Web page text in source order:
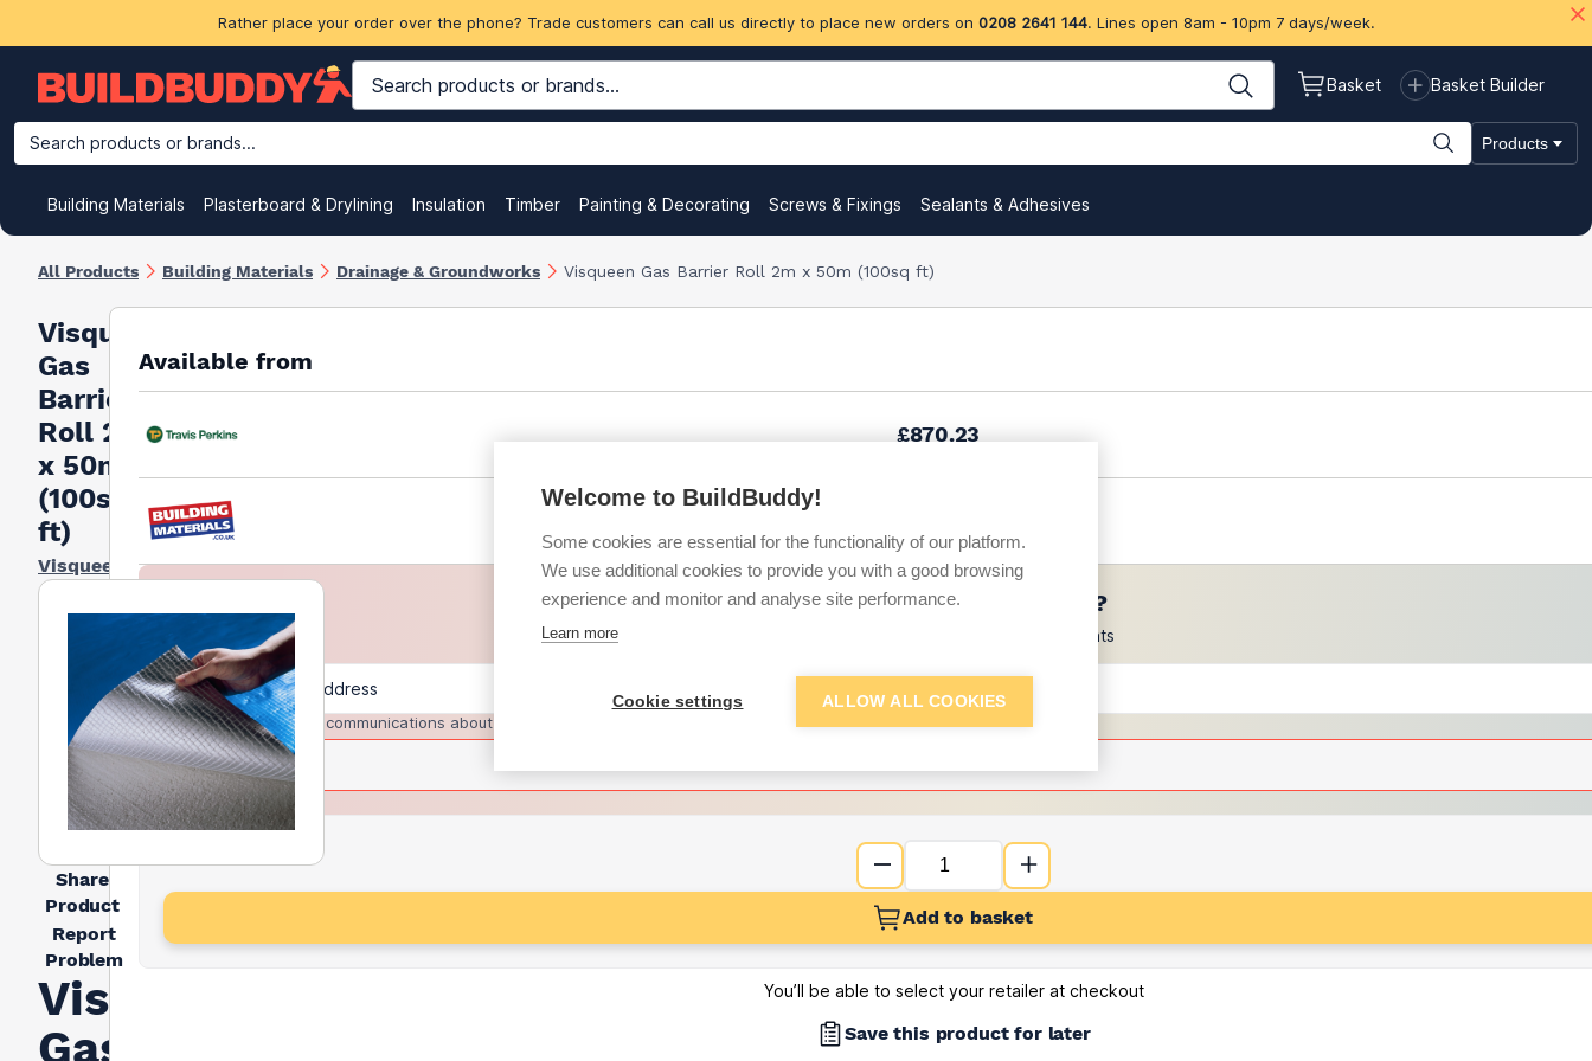
Rather place your order over the phone? Trade customers can call us directly to place new orders on 0208 2641 144. Lines open 8am - 10pm 7 days/week.
Basket Basket Builder
Search products or brands... Products
Building Materials Plasterboard & Drylining Insulation Timber Painting & Decorating Screws & Fixings Sealants & Adhesives
All Products Building Materials Drainage & Groundworks Visqueen Gas Barrier Roll 2m x 50m (100sq ft)
Visqueen
Gas
Barrier
Roll 2m
x 50m
(100sq
ft)
Visqueen
Share
Product
Report
Problem
Visqueen
Gas
Available from
£870.23
Want to see trade prices?
Sign up below to access trade discounts
I agree to receive communications about trade pricing and discounts
Add to basket
You’ll be able to select your retailer at checkout
Save this product for later
Welcome to BuildBuddy!
Some cookies are essential for the functionality of our platform.
We use additional cookies to provide you with a good browsing
experience and monitor and analyse site performance.
Learn more
Cookie settings ALLOW ALL COOKIES